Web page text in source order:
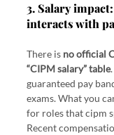
3. Salary
interacts with
There is no official
“CIPM salary” table
guaranteed pay
exams. What you
for roles that cipm
Recent